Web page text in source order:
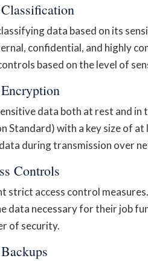
data based on its
confidential, and highly
based on the level of
data both at rest and
Standard) with a key size of
during transmission over
Controls
strict access control
data necessary for their job
of security.